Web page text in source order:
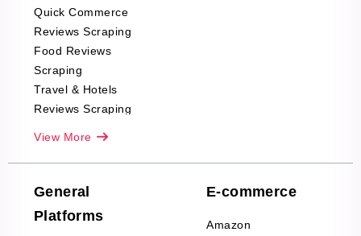
Quick Commerce
Reviews Scraping
Food Reviews
Scraping
Travel & Hotels
Reviews Scraping
Company Reviews
Scraping
Decor Reviews
View More
General
Platforms
E-commerce
Amazon